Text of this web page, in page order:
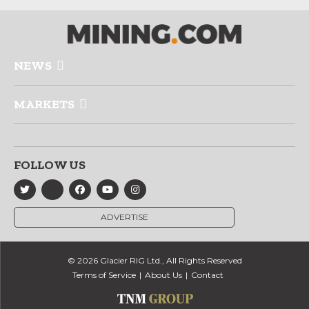
NEWS
MARKETS
FOLLOW US
ADVERTISE
© 2026 Glacier RIG Ltd., All Rights Reserved
Terms of Service
About Us Contact